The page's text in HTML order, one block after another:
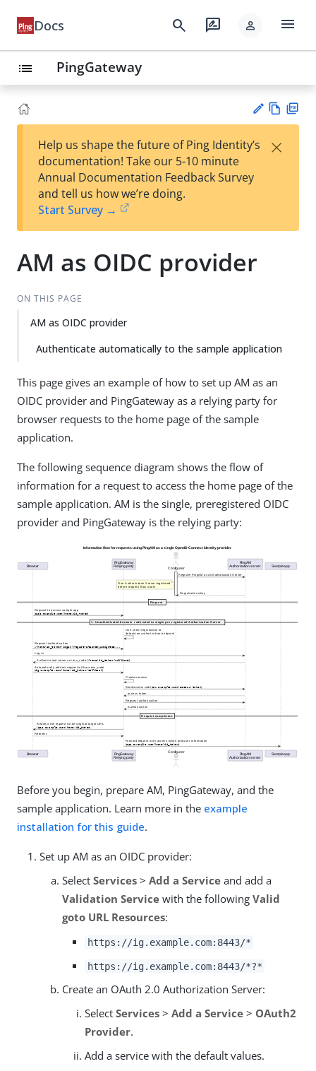
Docs search rate_review person menu
list PingGateway
est
t
w
Help us shape the future of Ping Identity’s
documentation! Take our 5-10 minute
Annual Documentation Feedback Survey
and tell us how we’re doing.
Start Survey →
×
AM as OIDC provider
ON THIS PAGE
AM as OIDC provider
Authenticate automatically to the sample application
This page gives an example of how to set up AM as an
OIDC provider and PingGateway as a relying party for
browser requests to the home page of the sample
application.
The following sequence diagram shows the flow of
information for a request to access the home page of the
sample application. AM is the single, preregistered OIDC
provider and PingGateway is the relying party:
Before you begin, prepare AM, PingGateway, and the
sample application. Learn more in the example
installation for this guide.
Set up AM as an OIDC provider:
Select Services > Add a Service and add a
Validation Service with the following Valid
goto URL Resources:
https://ig.example.com:8443/*
https://ig.example.com:8443/*?*
Create an OAuth 2.0 Authorization Server:
Select Services > Add a Service > OAuth2
Provider.
Add a service with the default values.